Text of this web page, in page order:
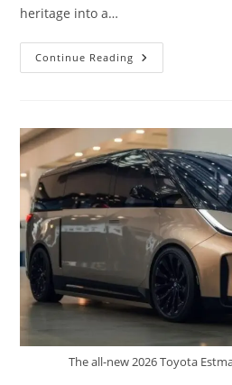
heritage into a…
Continue Reading 2026
Toyota
–
Small
Size
Real
Off
Road
DNA
The all-new 2026 Toyota